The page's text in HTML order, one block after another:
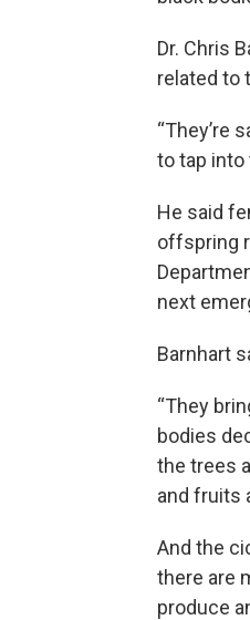
Dr. Chris
related to
“They’re
to tap into
He said
offspring
next
Barnhart
“They
bodies
the trees
and fruits
And the
there are
produce